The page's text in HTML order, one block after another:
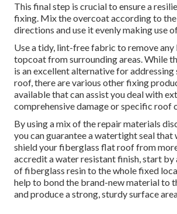
This final step is crucial to ensure a
fixing. Mix the overcoat according to
directions and use it evenly making use
Use a tidy, lint-free fabric to remove any
topcoat from surrounding areas. While
is an excellent alternative for addressing
roof, there are various other fixing
available that can assist you deal with
comprehensive damage or specific roof
By using a mix of the repair materials
you can guarantee a watertight seal
shield your fiberglass flat roof from
accredit a water resistant finish, start by
of fiberglass resin to the whole fixed
help to bond the brand-new material to
and produce a strong, sturdy surface